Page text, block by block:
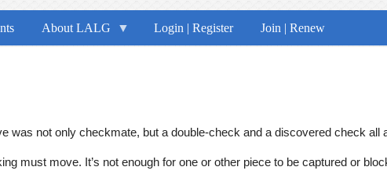
About LALG Login | Register Join | Renew
was not only checkmate, but a double-check and a discovered check all
must move. It’s not enough for one or other piece to be captured or